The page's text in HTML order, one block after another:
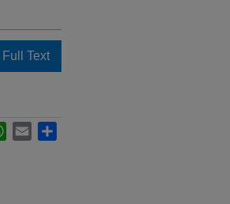
Text
WhatsApp
Email